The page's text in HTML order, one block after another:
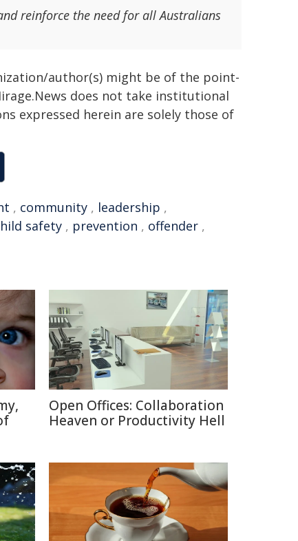
reinforce the need for all Australians
author(s) might be of the point-
does not take institutional
expressed herein are solely those of
, community , leadership ,
safety , prevention , offender ,
Open Offices: Collaboration
Heaven or Productivity Hell